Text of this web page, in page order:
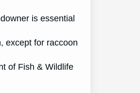
is essential
except for raccoon
of Fish & Wildlife